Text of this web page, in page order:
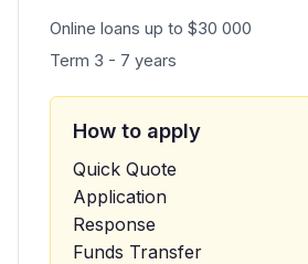
Online loans up to $30 000
Term 3 - 7 years
How to apply
Quick Quote
Application
Response
Funds Transfer